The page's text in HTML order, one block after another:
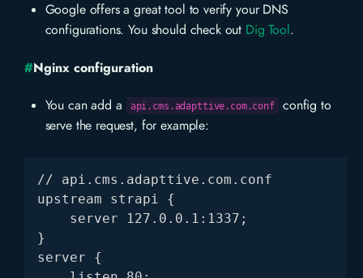
Google offers a great tool to verify your DNS
configurations. You should check out Dig Tool.
#Nginx configuration
You can add a api.cms.adapttive.com.conf
config to
serve the request, for example:
// api.cms.adapttive.com.conf
upstream strapi {
    server 127.0.0.1:1337;
}
server {